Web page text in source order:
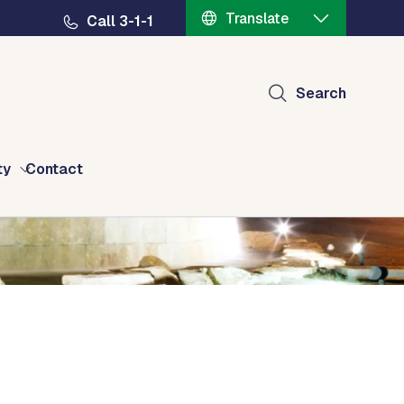
Call 3-1-1 Translate
Search
Contact